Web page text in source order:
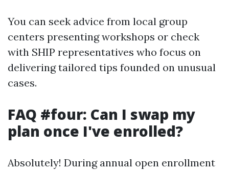
You can seek advice from local group
centers presenting workshops or check
with SHIP representatives who focus on
delivering tailored tips founded on unusual
cases.
FAQ #four: Can I swap my
plan once I've enrolled?
Absolutely! During annual open enrollment